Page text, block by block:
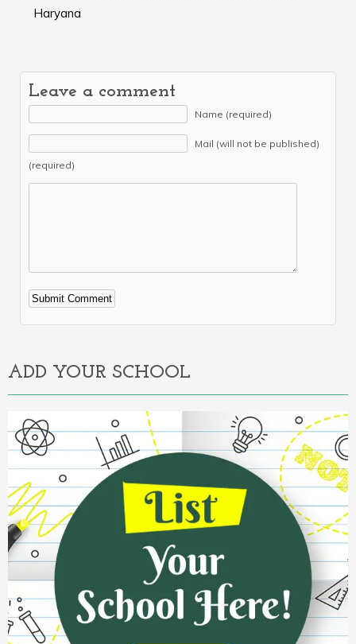
Haryana
Leave a comment
Name (required)
Mail (will not be published)
(required)
Alternative:
ADD YOUR SCHOOL